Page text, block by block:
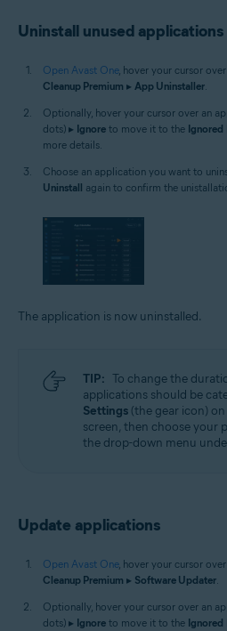
Uninstall unused applications
Open Avast One, hover your cursor
Cleanup Premium ▸ App Uninstaller.
Optionally, hover your cursor over an
dots) ▸ Ignore to move it to the Ignored
more details.
Choose an application you want to
Uninstall again to confirm the
The application is now uninstalled.
TIP: To change the
applications should be
Settings (the gear icon)
screen, then choose your
the drop-down menu
Update applications
Open Avast One, hover your cursor
Cleanup Premium ▸ Software Updater.
Optionally, hover your cursor over an
dots) ▸ Ignore to move it to the Ignored